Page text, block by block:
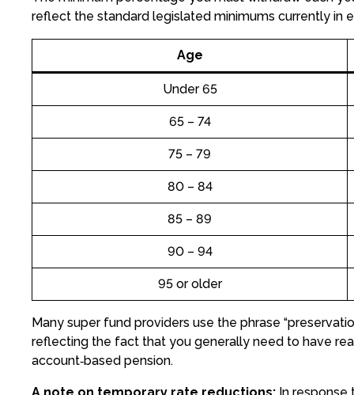
reflect the standard legislated minimums currently in
Age
Under 65
65 – 74
75 – 79
80 – 84
85 – 89
90 – 94
95 or older
Many super fund providers use the phrase
reflecting the fact that you generally need to have
account‑based pension.